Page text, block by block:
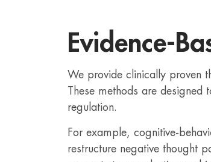
Evidence-
We provide clinically proven
These methods are designed
regulation.
For example, cognitive-
restructure negative thought